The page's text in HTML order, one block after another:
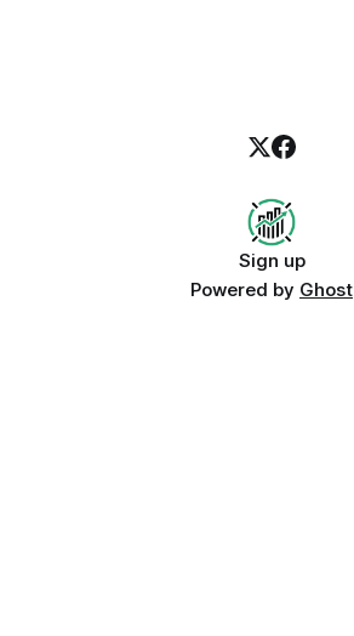
Sign up
Powered by Ghost